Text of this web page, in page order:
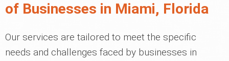
of Businesses in Miami, Florida
Our services are tailored to meet the specific
needs and challenges faced by businesses in